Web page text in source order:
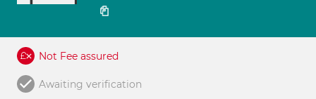
Not Fee assured
Awaiting verification